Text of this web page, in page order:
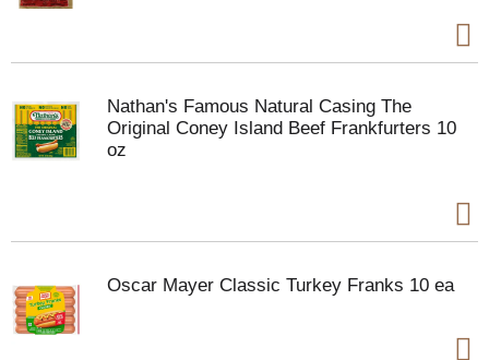
Nathan's Famous Natural Casing The
Original Coney Island Beef Frankfurters 10
oz
Oscar Mayer Classic Turkey Franks 10 ea